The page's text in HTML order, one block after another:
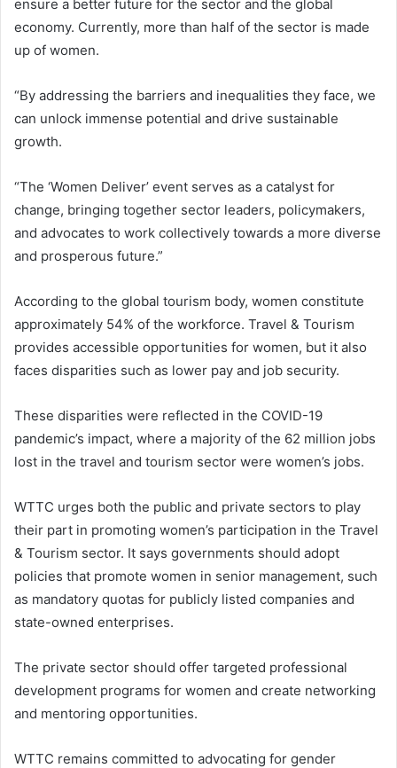
ensure a better future for the sector and the global
economy. Currently, more than half of the sector is made
up of women.
“By addressing the barriers and inequalities they face, we
can unlock immense potential and drive sustainable
growth.
“The ‘Women Deliver’ event serves as a catalyst for
change, bringing together sector leaders, policymakers,
and advocates to work collectively towards a more diverse
and prosperous future.”
According to the global tourism body, women constitute
approximately 54% of the workforce. Travel & Tourism
provides accessible opportunities for women, but it also
faces disparities such as lower pay and job security.
These disparities were reflected in the COVID-19
pandemic’s impact, where a majority of the 62 million jobs
lost in the travel and tourism sector were women’s jobs.
WTTC urges both the public and private sectors to play
their part in promoting women’s participation in the Travel
& Tourism sector. It says governments should adopt
policies that promote women in senior management, such
as mandatory quotas for publicly listed companies and
state-owned enterprises.
The private sector should offer targeted professional
development programs for women and create networking
and mentoring opportunities.
WTTC remains committed to advocating for gender